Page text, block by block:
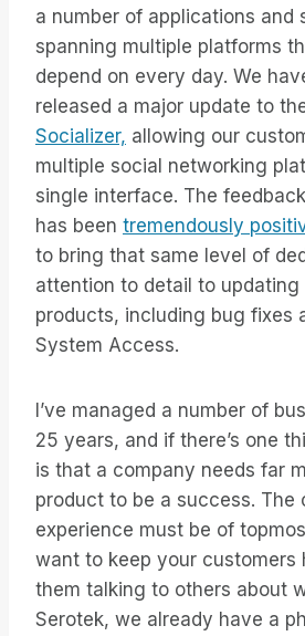
a number of applications and
spanning multiple platforms
depend on every day. We
released a major update to
Socializer, allowing our
multiple social networking
single interface. The
has been tremendously
to bring that same level of
attention to detail to updating
products, including bug fixes
System Access.
I’ve managed a number of
25 years, and if there’s one
is that a company needs far
product to be a success. The
experience must be of
want to keep your customers
them talking to others about
Serotek, we already have a